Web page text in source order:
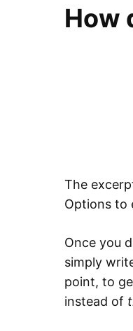
How
The
Options to
Once you
simply
point, to
instead of